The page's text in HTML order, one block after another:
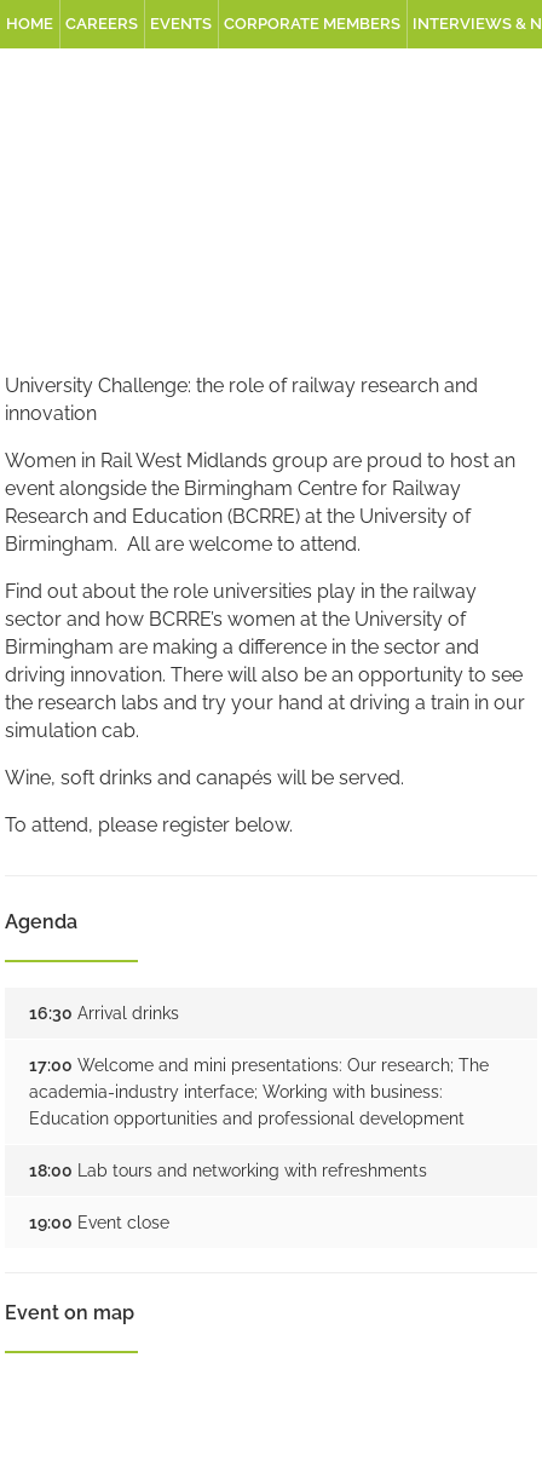
HOME CAREERS EVENTS CORPORATE MEMBERS INTERVIEWS &
University Challenge: the role of railway research and
innovation
Women in Rail West Midlands group are proud to host an
event alongside the Birmingham Centre for Railway
Research and Education (BCRRE) at the University of
Birmingham. All are welcome to attend.
Find out about the role universities play in the railway
sector and how BCRRE’s women at the University of
Birmingham are making a difference in the sector and
driving innovation. There will also be an opportunity to see
the research labs and try your hand at driving a train in our
simulation cab.
Wine, soft drinks and canapés will be served.
To attend, please register below.
Agenda
16:30 Arrival drinks
17:00 Welcome and mini presentations: Our research; The
academia-industry interface; Working with business:
Education opportunities and professional development
18:00 Lab tours and networking with refreshments
19:00 Event close
Event on map